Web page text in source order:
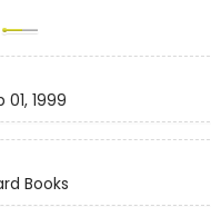
01, 1999
Books